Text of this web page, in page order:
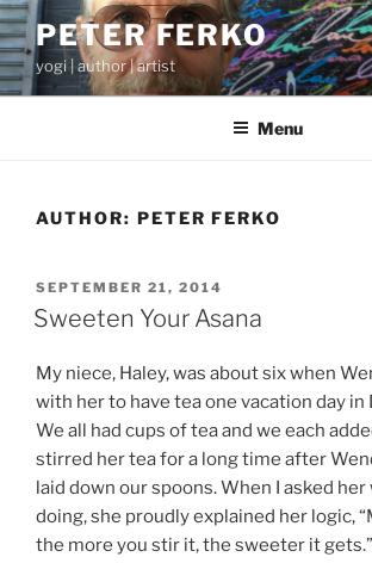
Skip
to
content
PETER FERKO
yogi | author | artist
Menu
AUTHOR: PETER FERKO
POSTED
ON
SEPTEMBER 21, 2014
Sweeten Your Asana
My niece, Haley, was about six when
with her to have tea one vacation day in
We all had cups of tea and we each
stirred her tea for a long time after
laid down our spoons. When I asked her
doing, she proudly explained her logic,
the more you stir it, the sweeter it gets.”